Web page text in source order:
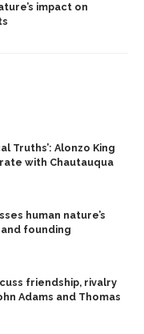
impact on
Truths’: Alonzo King
with Chautauqua
human nature’s
founding
friendship, rivalry
Adams and Thomas